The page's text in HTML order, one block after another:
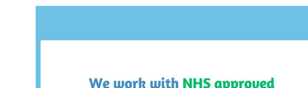
Hep B, Hep C, and Syphilis Profile Immune system blood test